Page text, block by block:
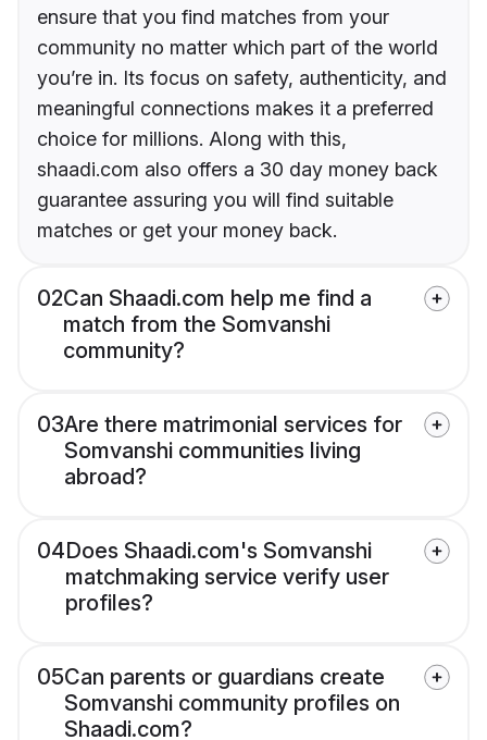
ensure that you find matches from your
community no matter which part of the world
you’re in. Its focus on safety, authenticity, and
meaningful connections makes it a preferred
choice for millions. Along with this,
shaadi.com also offers a 30 day money back
guarantee assuring you will find suitable
matches or get your money back.
02Can Shaadi.com help me find a
match from the Somvanshi
community?
03Are there matrimonial services for
Somvanshi communities living
abroad?
04Does Shaadi.com's Somvanshi
matchmaking service verify user
profiles?
05Can parents or guardians create
Somvanshi community profiles on
Shaadi.com?